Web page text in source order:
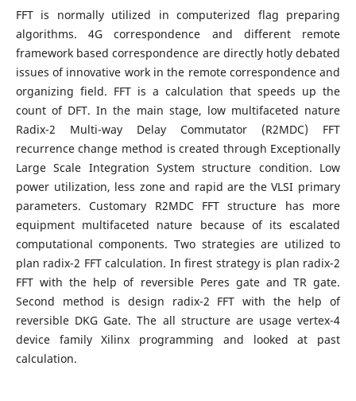
FFT is normally utilized in computerized flag preparing
algorithms. 4G correspondence and different remote
framework based correspondence are directly hotly debated
issues of innovative work in the remote correspondence and
organizing field. FFT is a calculation that speeds up the
count of DFT. In the main stage, low multifaceted nature
Radix-2 Multi-way Delay Commutator (R2MDC) FFT
recurrence change method is created through Exceptionally
Large Scale Integration System structure condition. Low
power utilization, less zone and rapid are the VLSI primary
parameters. Customary R2MDC FFT structure has more
equipment multifaceted nature because of its escalated
computational components. Two strategies are utilized to
plan radix-2 FFT calculation. In firest strategy is plan radix-2
FFT with the help of reversible Peres gate and TR gate.
Second method is design radix-2 FFT with the help of
reversible DKG Gate. The all structure are usage vertex-4
device family Xilinx programming and looked at past
calculation.